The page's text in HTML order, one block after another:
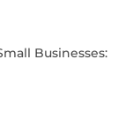
Businesses: